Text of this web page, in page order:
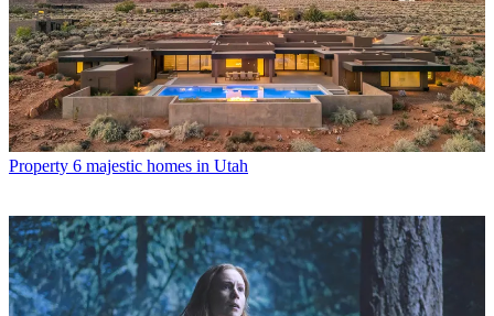
Property 6 majestic homes in Utah